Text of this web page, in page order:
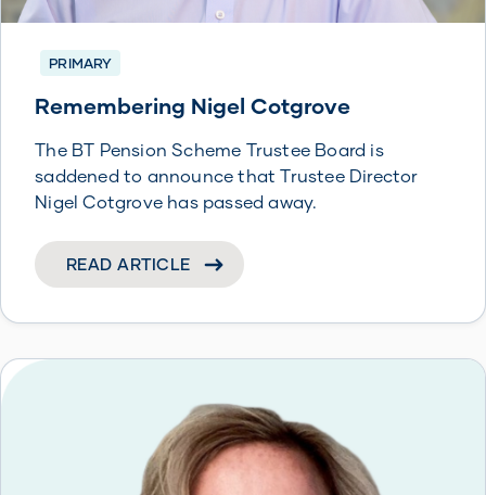
PRIMARY
Remembering Nigel Cotgrove
The BT Pension Scheme Trustee Board is
saddened to announce that Trustee Director
Nigel Cotgrove has passed away.
READ ARTICLE